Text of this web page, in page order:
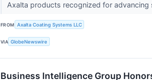
Axalta products recognized for
FROM Axalta Coating Systems LLC
VIA GlobeNewswire
Business Intelligence Group